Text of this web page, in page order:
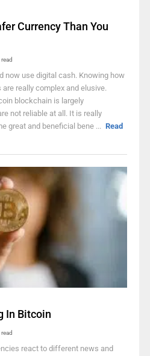
Currency Than You
now use digital cash. Knowing how
really complex and elusive.
blockchain is largely
not reliable at all. It is really
great and beneficial bene ... Read
In Bitcoin
react to different news and